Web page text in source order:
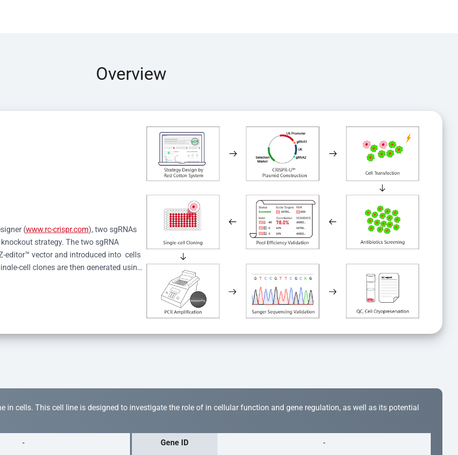
Overview
(www.rc-crispr.com), two sgRNAs
strategy. The two sgRNA
editor™ vector and introduced into  cells
cell clones are then generated using
in cells. This cell line is designed to investigate the role of in cellular function and gene regulation, as well as its potential
- Gene ID -